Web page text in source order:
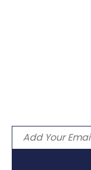
Email address